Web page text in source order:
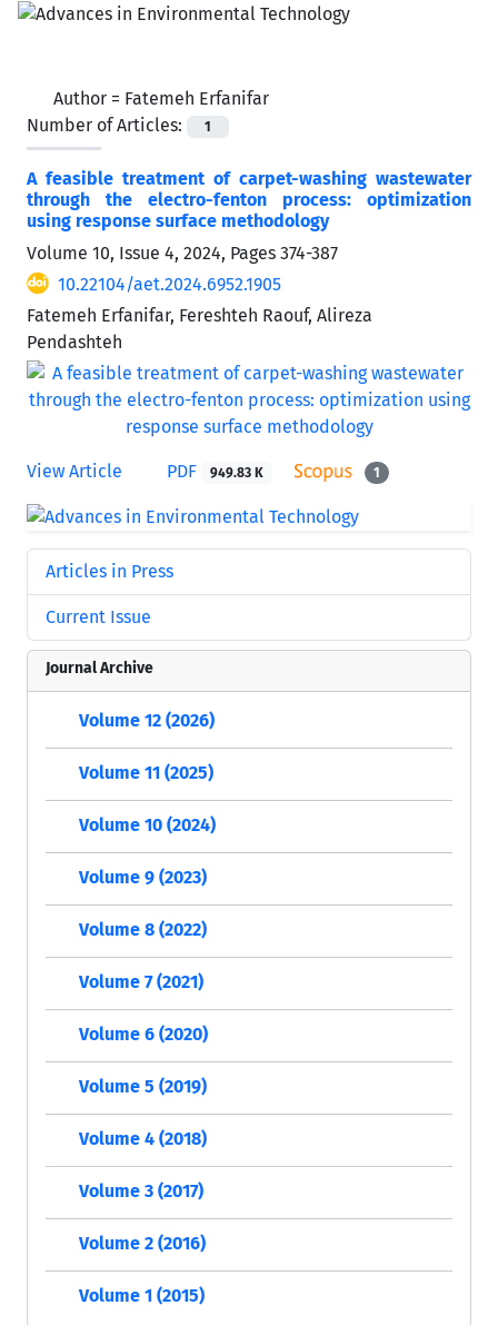
Author = Fatemeh Erfanifar
Number of Articles:
1
A feasible treatment of carpet-washing wastewater
through the electro-fenton process: optimization
using response surface methodology
Volume 10, Issue 4, 2024, Pages 374-387
10.22104/aet.2024.6952.1905
Fatemeh Erfanifar, Fereshteh Raouf, Alireza
Pendashteh
View Article PDF 949.83 K 1
Articles in Press
Current Issue
Journal Archive
Volume 12 (2026)
Volume 11 (2025)
Volume 10 (2024)
Volume 9 (2023)
Volume 8 (2022)
Volume 7 (2021)
Volume 6 (2020)
Volume 5 (2019)
Volume 4 (2018)
Volume 3 (2017)
Volume 2 (2016)
Volume 1 (2015)